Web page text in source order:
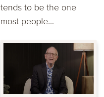
tends to be the one
most people...